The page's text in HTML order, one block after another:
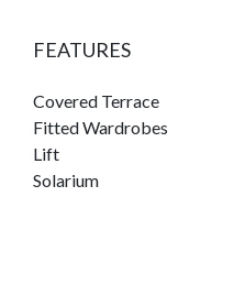
FEATURES
Covered Terrace
Fitted Wardrobes
Lift
Solarium